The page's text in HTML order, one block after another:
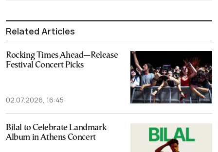
Related Articles
Rocking Times Ahead—Release
Festival Concert Picks
02.07.2026, 16:45
Bilal to Celebrate Landmark
Album in Athens Concert